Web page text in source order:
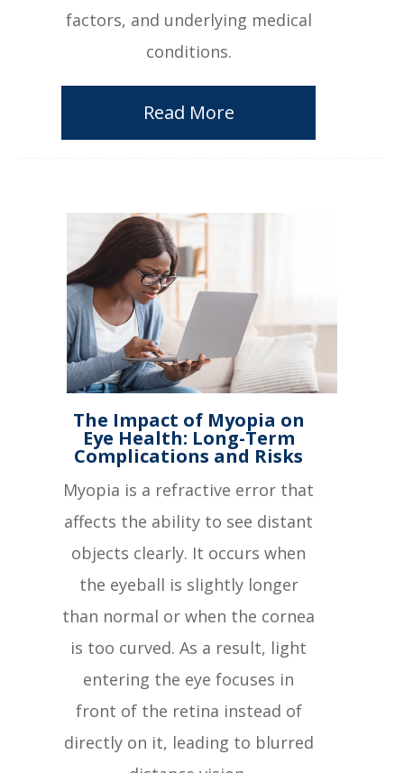
factors, and underlying medical
conditions.
Read More
The Impact of Myopia on
Eye Health: Long-Term
Complications and Risks
Myopia is a refractive error that
affects the ability to see distant
objects clearly. It occurs when
the eyeball is slightly longer
than normal or when the cornea
is too curved. As a result, light
entering the eye focuses in
front of the retina instead of
directly on it, leading to blurred